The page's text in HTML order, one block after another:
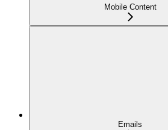
Mobile Content
Emails